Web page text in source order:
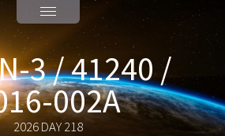
3 / 41240 /
002A
2026 DAY 218